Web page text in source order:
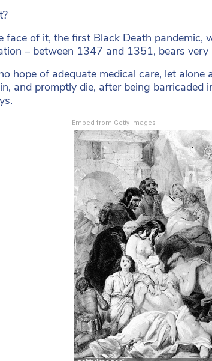
face of it, the first Black Death
– between 1347 and 1351, bears
hope of adequate medical care, let
and promptly die, after being barricaded
Embed from Getty Images